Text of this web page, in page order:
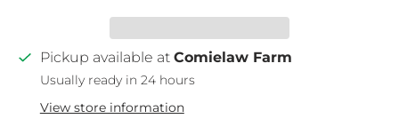
Pickup available at Comielaw Farm
Usually ready in 24 hours
View store information